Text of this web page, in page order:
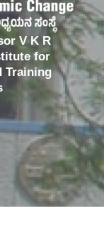
V K R
for
Training